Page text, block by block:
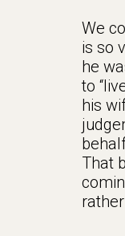
We
is so
he
to
his
That